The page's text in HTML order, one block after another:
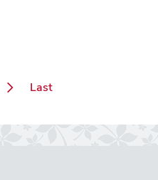
LastPage